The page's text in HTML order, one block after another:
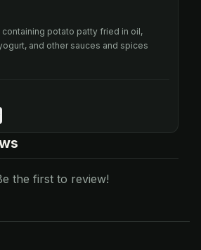
potato patty fried in oil,
and other sauces and spices
the first to review!